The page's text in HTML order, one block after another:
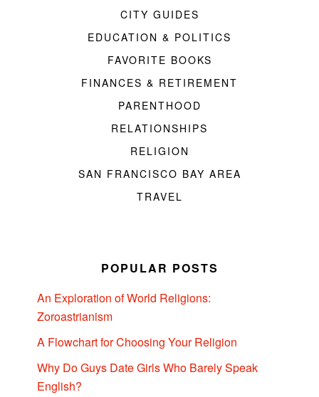
CITY GUIDES
EDUCATION & POLITICS
FAVORITE BOOKS
FINANCES & RETIREMENT
PARENTHOOD
RELATIONSHIPS
RELIGION
SAN FRANCISCO BAY AREA
TRAVEL
POPULAR POSTS
An Exploration of World Religions:
Zoroastrianism
A Flowchart for Choosing Your Religion
Why Do Guys Date Girls Who Barely Speak
English?